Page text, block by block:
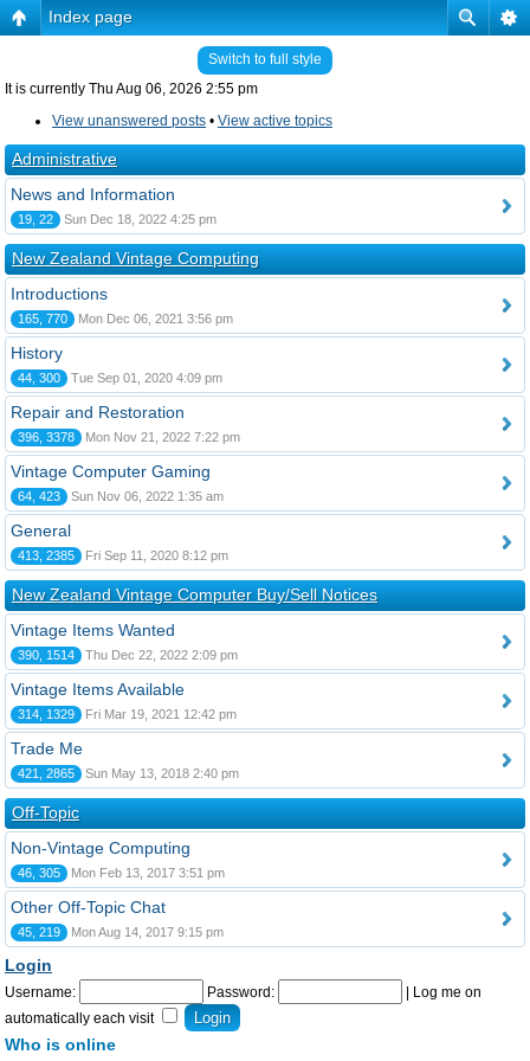
Index page
Switch to full style
It is currently Thu Aug 06, 2026 2:55 pm
View unanswered posts • View active topics
Administrative
News and Information
19, 22 Sun Dec 18, 2022 4:25 pm
New Zealand Vintage Computing
Introductions
165, 770 Mon Dec 06, 2021 3:56 pm
History
44, 300 Tue Sep 01, 2020 4:09 pm
Repair and Restoration
396, 3378 Mon Nov 21, 2022 7:22 pm
Vintage Computer Gaming
64, 423 Sun Nov 06, 2022 1:35 am
General
413, 2385 Fri Sep 11, 2020 8:12 pm
New Zealand Vintage Computer Buy/Sell Notices
Vintage Items Wanted
390, 1514 Thu Dec 22, 2022 2:09 pm
Vintage Items Available
314, 1329 Fri Mar 19, 2021 12:42 pm
Trade Me
421, 2865 Sun May 13, 2018 2:40 pm
Off-Topic
Non-Vintage Computing
46, 305 Mon Feb 13, 2017 3:51 pm
Other Off-Topic Chat
45, 219 Mon Aug 14, 2017 9:15 pm
Login
Username: Password:
Log me on
automatically each visit
Who is online